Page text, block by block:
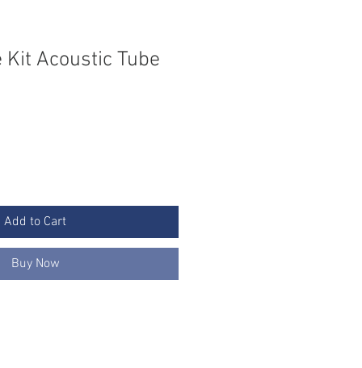
Acoustic Tube
Add to Cart
Buy Now